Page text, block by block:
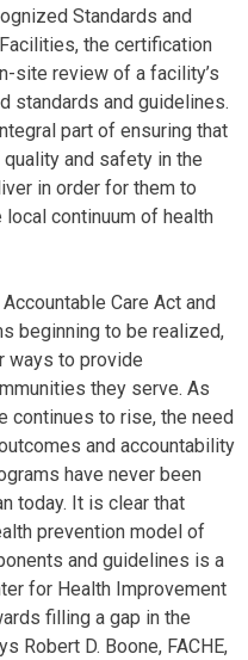
Standards and
the certification
site review of a facility’s
standards and guidelines.
part of ensuring that
and safety in the
in order for them to
continuum of health
Care Act and
beginning to be realized,
ways to provide
they serve. As
continues to rise, the need
and accountability
have never been
today. It is clear that
prevention model of
and guidelines is a
for Health Improvement
filling a gap in the
Robert D. Boone, FACHE,